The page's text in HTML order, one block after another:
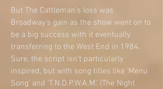
But The Cattleman’s loss was
Broadway’s gain as the show went on to
be a big success with it eventually
transferring to the West End in 1984.
Sure, the script isn’t particularly
inspired, but with song titles like ‘Menu
Song’ and ’T.N.D.P.W.A.M.’ (The Night